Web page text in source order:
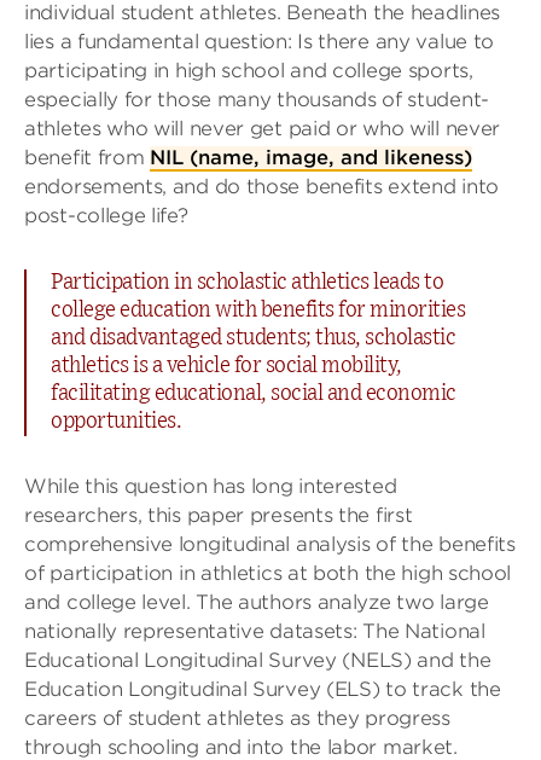
individual student athletes. Beneath the headlines
lies a fundamental question: Is there any value to
participating in high school and college sports,
especially for those many thousands of student-
athletes who will never get paid or who will never
benefit from NIL (name, image, and likeness)
endorsements, and do those benefits extend into
post-college life?
Participation in scholastic athletics leads to
college education with benefits for minorities
and disadvantaged students; thus, scholastic
athletics is a vehicle for social mobility,
facilitating educational, social and economic
opportunities.
While this question has long interested
researchers, this paper presents the first
comprehensive longitudinal analysis of the benefits
of participation in athletics at both the high school
and college level. The authors analyze two large
nationally representative datasets: The National
Educational Longitudinal Survey (NELS) and the
Education Longitudinal Survey (ELS) to track the
careers of student athletes as they progress
through schooling and into the labor market.